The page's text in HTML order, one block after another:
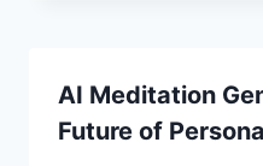
AI Meditation
Future of